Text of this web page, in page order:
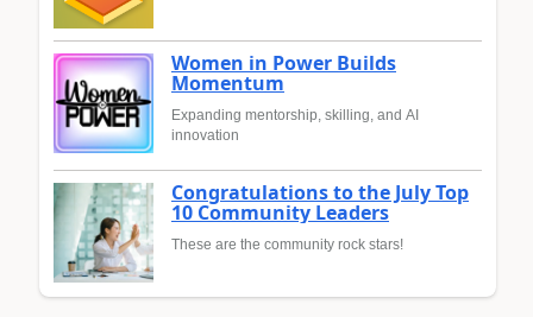
Women in Power Builds
Momentum
Expanding mentorship, skilling, and AI
innovation
Congratulations to the July Top
10 Community Leaders
These are the community rock stars!